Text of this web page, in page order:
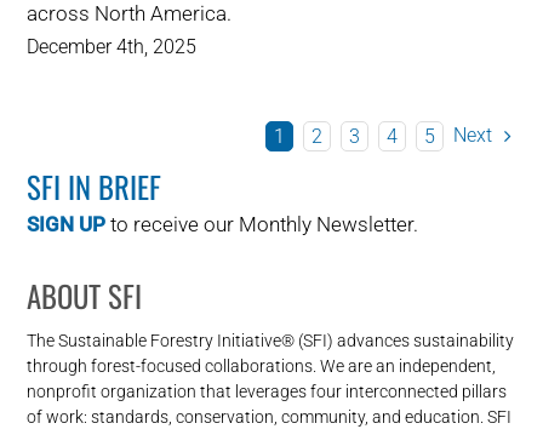
across North America.
December 4th, 2025
1 2 3 4 5 Next
SFI IN BRIEF
SIGN UP to receive our Monthly Newsletter.
ABOUT SFI
The Sustainable Forestry Initiative® (SFI) advances sustainability
through forest-focused collaborations. We are an independent,
nonprofit organization that leverages four interconnected pillars
of work: standards, conservation, community, and education. SFI